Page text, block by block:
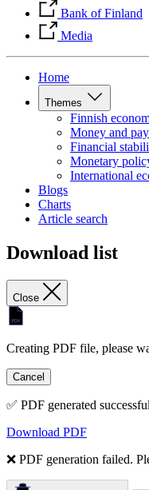
Bank of Finland
Media
Home
Themes
Finnish
Money and
Financial
Monetary
International
Blogs
Charts
Article search
Download list
Close
Creating PDF file, please
Cancel
✅ PDF generated
Download PDF
❌ PDF generation failed.